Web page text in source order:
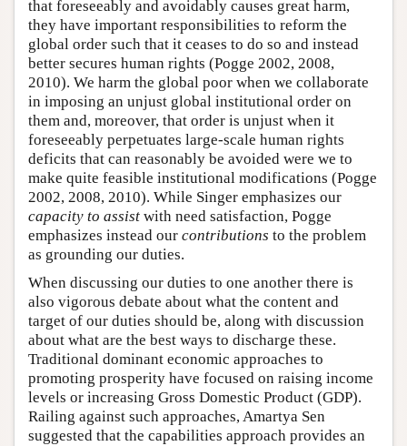
that foreseeably and avoidably causes great harm,
they have important responsibilities to reform the
global order such that it ceases to do so and instead
better secures human rights (Pogge 2002, 2008,
2010). We harm the global poor when we collaborate
in imposing an unjust global institutional order on
them and, moreover, that order is unjust when it
foreseeably perpetuates large-scale human rights
deficits that can reasonably be avoided were we to
make quite feasible institutional modifications (Pogge
2002, 2008, 2010). While Singer emphasizes our
capacity to assist with need satisfaction, Pogge
emphasizes instead our contributions to the problem
as grounding our duties.
When discussing our duties to one another there is
also vigorous debate about what the content and
target of our duties should be, along with discussion
about what are the best ways to discharge these.
Traditional dominant economic approaches to
promoting prosperity have focused on raising income
levels or increasing Gross Domestic Product (GDP).
Railing against such approaches, Amartya Sen
suggested that the capabilities approach provides an